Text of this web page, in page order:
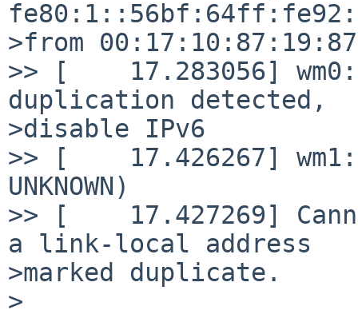
>from
>> [    17.283056]
duplication detected,
>disable IPv6
>> [    17.426267]
UNKNOWN)
>> [    17.427269]
a link-local address
>marked duplicate.
>